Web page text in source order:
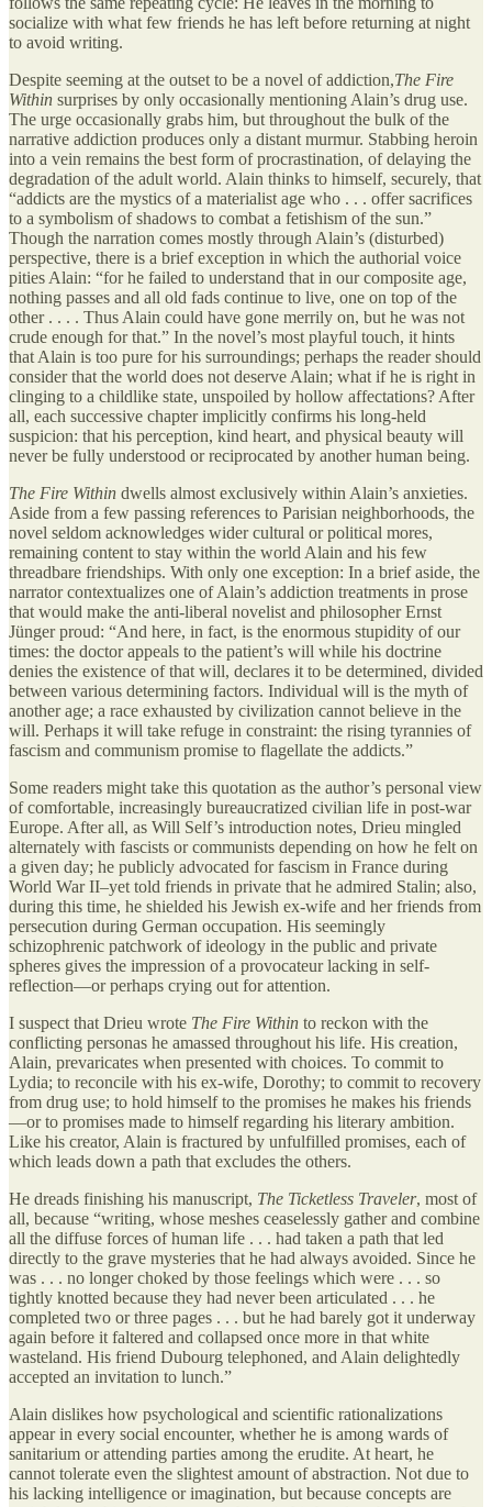
socialize with what few friends he has left before returning at night
to avoid writing.
Despite seeming at the outset to be a novel of addiction,The Fire
Within surprises by only occasionally mentioning Alain’s drug use.
The urge occasionally grabs him, but throughout the bulk of the
narrative addiction produces only a distant murmur. Stabbing heroin
into a vein remains the best form of procrastination, of delaying the
degradation of the adult world. Alain thinks to himself, securely, that
“addicts are the mystics of a materialist age who . . . offer sacrifices
to a symbolism of shadows to combat a fetishism of the sun.”
Though the narration comes mostly through Alain’s (disturbed)
perspective, there is a brief exception in which the authorial voice
pities Alain: “for he failed to understand that in our composite age,
nothing passes and all old fads continue to live, one on top of the
other . . . . Thus Alain could have gone merrily on, but he was not
crude enough for that.” In the novel’s most playful touch, it hints
that Alain is too pure for his surroundings; perhaps the reader should
consider that the world does not deserve Alain; what if he is right in
clinging to a childlike state, unspoiled by hollow affectations? After
all, each successive chapter implicitly confirms his long-held
suspicion: that his perception, kind heart, and physical beauty will
never be fully understood or reciprocated by another human being.
The Fire Within dwells almost exclusively within Alain’s anxieties.
Aside from a few passing references to Parisian neighborhoods, the
novel seldom acknowledges wider cultural or political mores,
remaining content to stay within the world Alain and his few
threadbare friendships. With only one exception: In a brief aside, the
narrator contextualizes one of Alain’s addiction treatments in prose
that would make the anti-liberal novelist and philosopher Ernst
Jünger proud: “And here, in fact, is the enormous stupidity of our
times: the doctor appeals to the patient’s will while his doctrine
denies the existence of that will, declares it to be determined, divided
between various determining factors. Individual will is the myth of
another age; a race exhausted by civilization cannot believe in the
will. Perhaps it will take refuge in constraint: the rising tyrannies of
fascism and communism promise to flagellate the addicts.”
Some readers might take this quotation as the author’s personal view
of comfortable, increasingly bureaucratized civilian life in post-war
Europe. After all, as Will Self’s introduction notes, Drieu mingled
alternately with fascists or communists depending on how he felt on
a given day; he publicly advocated for fascism in France during
World War II–yet told friends in private that he admired Stalin; also,
during this time, he shielded his Jewish ex-wife and her friends from
persecution during German occupation. His seemingly
schizophrenic patchwork of ideology in the public and private
spheres gives the impression of a provocateur lacking in self-
reflection—or perhaps crying out for attention.
I suspect that Drieu wrote The Fire Within to reckon with the
conflicting personas he amassed throughout his life. His creation,
Alain, prevaricates when presented with choices. To commit to
Lydia; to reconcile with his ex-wife, Dorothy; to commit to recovery
from drug use; to hold himself to the promises he makes his friends
—or to promises made to himself regarding his literary ambition.
Like his creator, Alain is fractured by unfulfilled promises, each of
which leads down a path that excludes the others.
He dreads finishing his manuscript, The Ticketless Traveler, most of
all, because “writing, whose meshes ceaselessly gather and combine
all the diffuse forces of human life . . . had taken a path that led
directly to the grave mysteries that he had always avoided. Since he
was . . . no longer choked by those feelings which were . . . so
tightly knotted because they had never been articulated . . . he
completed two or three pages . . . but he had barely got it underway
again before it faltered and collapsed once more in that white
wasteland. His friend Dubourg telephoned, and Alain delightedly
accepted an invitation to lunch.”
Alain dislikes how psychological and scientific rationalizations
appear in every social encounter, whether he is among wards of
sanitarium or attending parties among the erudite. At heart, he
cannot tolerate even the slightest amount of abstraction. Not due to
his lacking intelligence or imagination, but because concepts are